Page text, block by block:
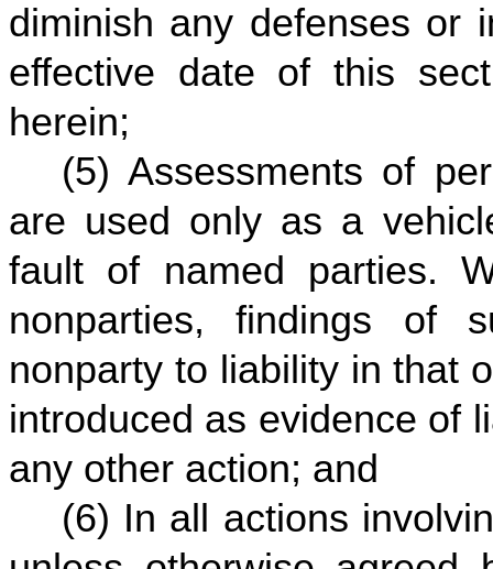
diminish any defenses or
effective date of this
herein;
(5) Assessments of
are used only as a
fault of named parties.
nonparties, findings of
nonparty to liability in that
introduced as evidence of
any other action; and
(6) In all actions